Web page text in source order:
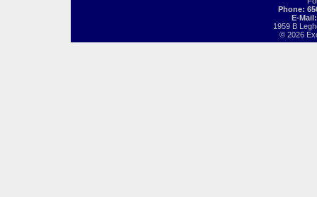
Phone:
E-
1959 B
© 2026